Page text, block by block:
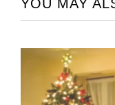
YOU MAY